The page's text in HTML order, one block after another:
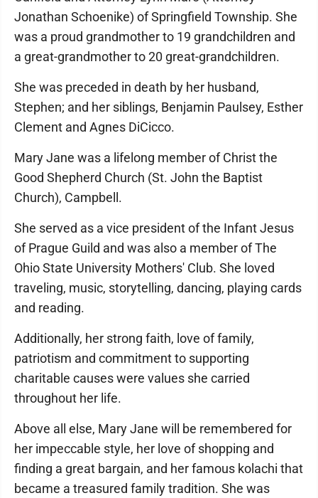
Jonathan Schoenike) of Springfield Township. She
was a proud grandmother to 19 grandchildren and
a great-grandmother to 20 great-grandchildren.
She was preceded in death by her husband,
Stephen; and her siblings, Benjamin Paulsey, Esther
Clement and Agnes DiCicco.
Mary Jane was a lifelong member of Christ the
Good Shepherd Church (St. John the Baptist
Church), Campbell.
She served as a vice president of the Infant Jesus
of Prague Guild and was also a member of The
Ohio State University Mothers' Club. She loved
traveling, music, storytelling, dancing, playing cards
and reading.
Additionally, her strong faith, love of family,
patriotism and commitment to supporting
charitable causes were values she carried
throughout her life.
Above all else, Mary Jane will be remembered for
her impeccable style, her love of shopping and
finding a great bargain, and her famous kolachi that
became a treasured family tradition. She was